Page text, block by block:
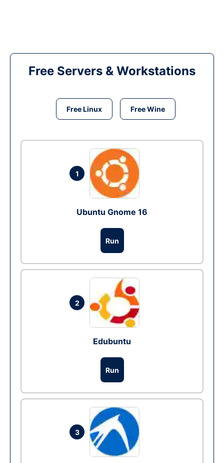
Free Servers & Workstations
Free Linux Free Wine
1
Ubuntu Gnome 16
Run
2
Edubuntu
Run
3